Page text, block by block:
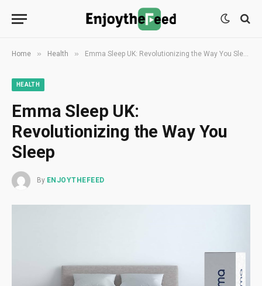
Home » Health » Emma Sleep UK: Revolutionizing the Way You Sleep
HEALTH
Emma Sleep UK:
Revolutionizing the Way You
Sleep
By ENJOYTHEFEED